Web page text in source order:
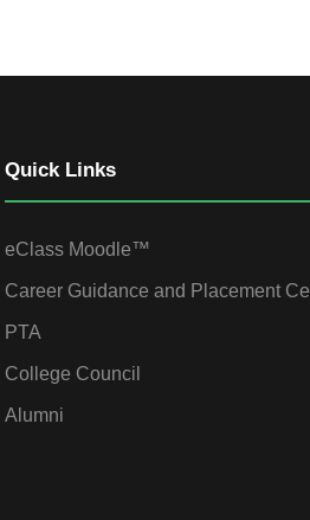
Quick Links
eClass Moodle™
Career Guidance and Placement Cell
PTA
College Council
Alumni